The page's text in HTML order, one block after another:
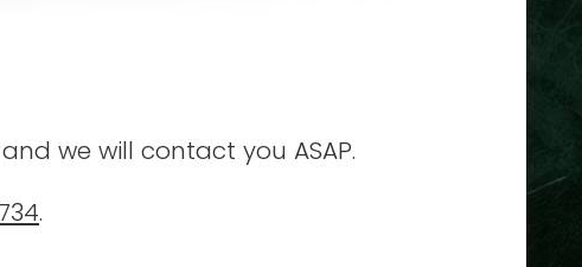
we will contact you ASAP.
.